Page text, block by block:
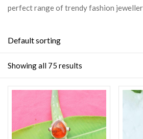
perfect range of trendy fashion
Showing all 75 results
Default sorting